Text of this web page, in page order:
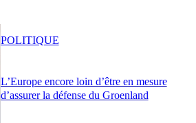
L’Europe encore loin d’être en mesure
d’assurer la défense du Groenland
POLITIQUE